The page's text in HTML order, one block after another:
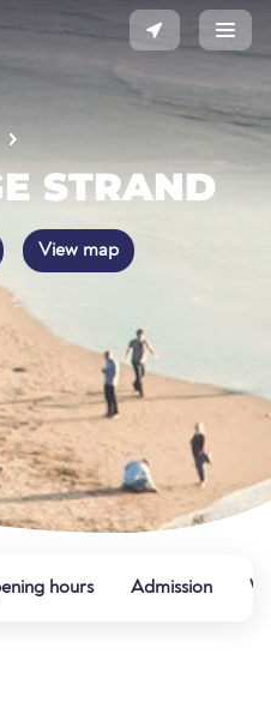
STRAND
View map
hours Admission